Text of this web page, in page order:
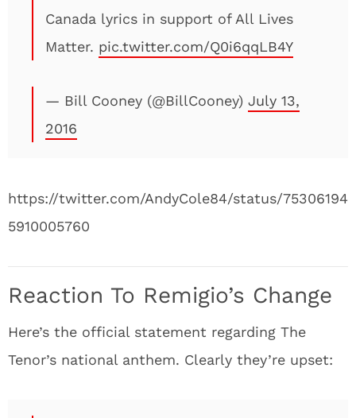
Canada lyrics in support of All Lives
Matter. pic.twitter.com/Q0i6qqLB4Y
— Bill Cooney (@BillCooney) July 13,
2016
https://twitter.com/AndyCole84/status/75306194
5910005760
Reaction To Remigio’s Change
Here’s the official statement regarding The
Tenor’s national anthem. Clearly they’re upset: